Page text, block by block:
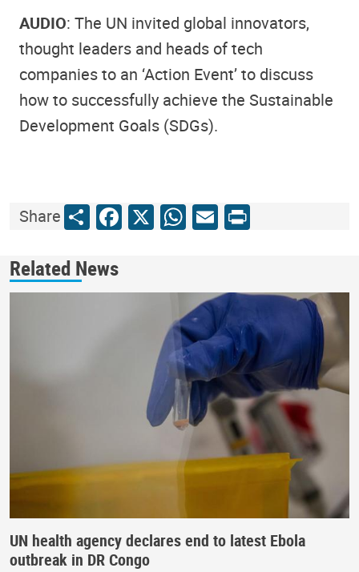
AUDIO: The UN invited global innovators,
thought leaders and heads of tech
companies to an ‘Action Event’ to discuss
how to successfully achieve the Sustainable
Development Goals (SDGs).
ShareShareFacebook
X WhatsApp
Email
Print
Related News
UN health agency declares end to latest Ebola
outbreak in DR Congo